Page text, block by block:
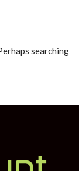
searching